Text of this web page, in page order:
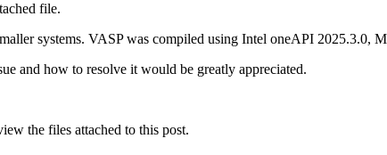
file.
systems. VASP was compiled using Intel oneAPI
and how to resolve it would be greatly appreciated.
the files attached to this post.